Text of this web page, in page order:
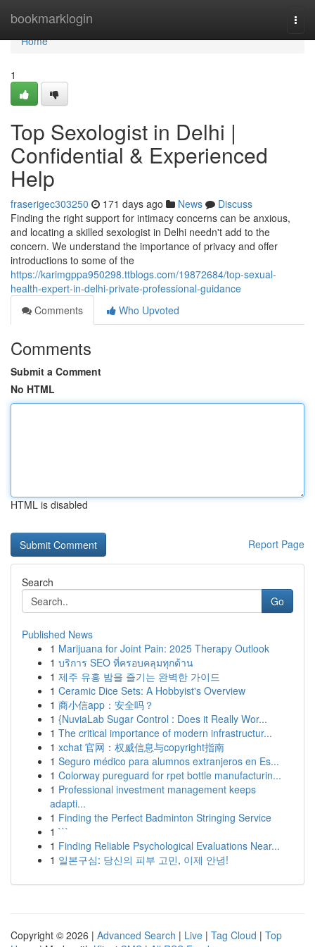
bookmarklogin
Home
Home
1
Top Sexologist in Delhi |
Confidential & Experienced
Help
fraserigec303250 171 days ago News
Discuss
Finding the right support for intimacy concerns can be anxious,
and locating a skilled sexologist in Delhi needn't add to the
concern. We understand the importance of privacy and offer
introductions to some of the
https://karimgppa950298.ttblogs.com/19872684/top-sexual-
health-expert-in-delhi-private-professional-guidance
Comments
Who Upvoted
Comments
Submit a Comment
No HTML
HTML is disabled
Report Page
Search
Go
Published News
1 Marijuana for Joint Pain: 2025 Therapy Outlook
1 บริการ SEO ที่ครอบคลุมทุกด้าน
1 제주 유흥 밤을 즐기는 완벽한 가이드
1 Ceramic Dice Sets: A Hobbyist's Overview
1 商小信app：安全吗？
1 {NuviaLab Sugar Control : Does it Really Wor...
1 The critical importance of modern infrastructur...
1 xchat 官网：权威信息与copyright指南
1 Seguro médico para alumnos extranjeros en Es...
1 Colorway pureguard for rpet bottle manufacturin...
1 Professional investment management keeps
adapti...
1 Finding the Perfect Badminton Stringing Service
1 ```
1 Finding Reliable Psychological Evaluations Near...
1 일본구심: 당신의 피부 고민, 이제 안녕!
Copyright © 2026 | Advanced Search | Live | Tag Cloud | Top